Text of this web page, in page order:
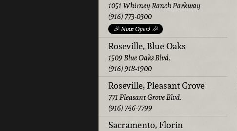
1051 Whitney Ranch Parkway
(916) 773-0300
🎉 Now Open! 🎉
Roseville, Blue Oaks
1509 Blue Oaks Blvd.
(916) 918-1900
Roseville, Pleasant Grove
771 Pleasant Grove Blvd.
(916) 746-7799
Sacramento, Florin